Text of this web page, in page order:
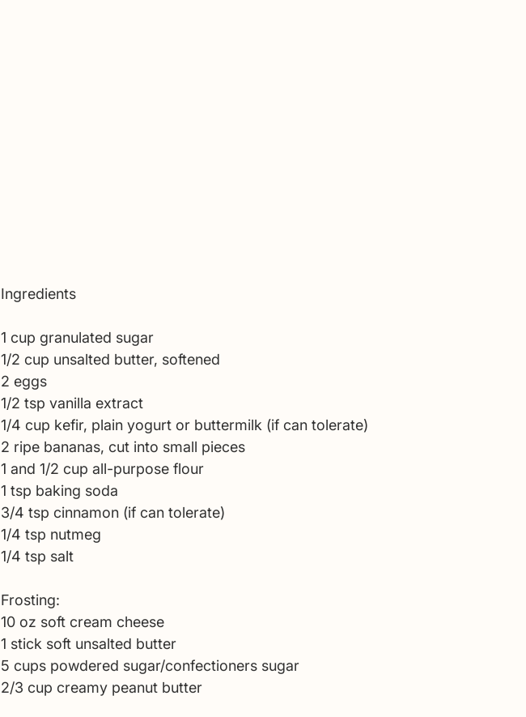
Ingredients
1 cup granulated sugar
1/2 cup unsalted butter, softened
2 eggs
1/2 tsp vanilla extract
1/4 cup kefir, plain yogurt or buttermilk (if can tolerate)
2 ripe bananas, cut into small pieces
1 and 1/2 cup all-purpose flour
1 tsp baking soda
3/4 tsp cinnamon (if can tolerate)
1/4 tsp nutmeg
1/4 tsp salt
Frosting:
10 oz soft cream cheese
1 stick soft unsalted butter
5 cups powdered sugar/confectioners sugar
2/3 cup creamy peanut butter